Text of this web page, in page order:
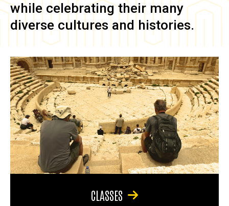
while celebrating their many
diverse cultures and histories.
CLASSES